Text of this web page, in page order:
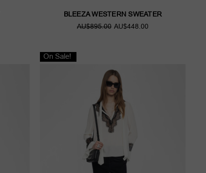
BLEEZA WESTERN SWEATER
AU$895.00 AU$448.00
On Sale!